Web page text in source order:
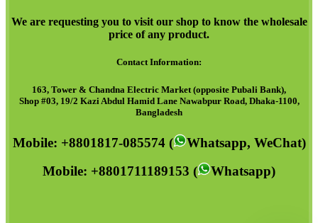
We are requesting you to visit our shop to know the wholesale
price of any product.
Contact Information:
163, Tower & Chandna Electric Market (opposite Pubali Bank),
Shop #03, 19/2 Kazi Abdul Hamid Lane Nawabpur Road, Dhaka-1100,
Bangladesh
Mobile: +8801817-085574 (
Whatsapp, WeChat)
Mobile: +8801711189153 (
Whatsapp)